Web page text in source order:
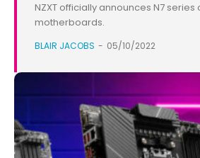
NZXT officially announces N7 series
motherboards.
BLAIR JACOBS - 05/10/2022